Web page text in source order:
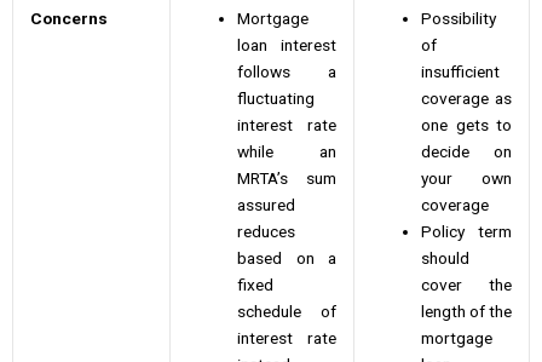
Concerns
Mortgage
loan interest
follows a
fluctuating
interest rate
while an
MRTA’s sum
assured
reduces
based on a
fixed
schedule of
interest rate
Possibility
of
insufficient
coverage as
one gets to
decide on
your own
coverage
Policy term
should
cover the
length of the
mortgage